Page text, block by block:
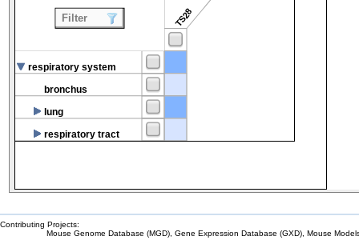
TS28
respiratory system
bronchus
lung
respiratory tract
Filter
Contributing Projects:
Mouse Genome Database (MGD), Gene Expression Database (GXD), Mouse